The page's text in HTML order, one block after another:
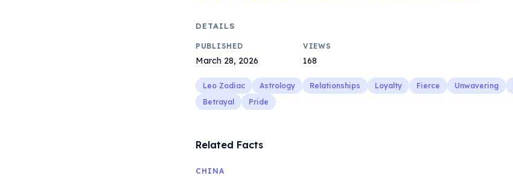
DETAILS
PUBLISHED
March 28, 2026
VIEWS
168
Leo Zodiac Astrology Relationships Loyalty Fierce Unwavering
Betrayal
Pride
Related Facts
CHINA